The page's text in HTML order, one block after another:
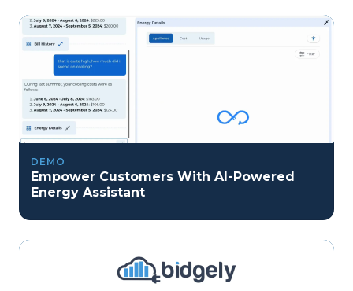
DEMO
Empower Customers With AI-Powered
Energy Assistant